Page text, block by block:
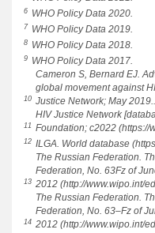
6 WHO Policy Data 2020.
7 WHO Policy Data 2019.
8 WHO Policy Data 2018.
9 WHO Policy Data 2017.
10
Cameron S, Bernard EJ.
global movement against
Justice Network; May 2019..
11
HIV Justice Network
Foundation; c2022 (https://
12 ILGA. World database
13
The Russian Federation.
Federation, No. 63Fz of
2012 (http://www.wipo.int/
14
The Russian Federation.
Federation, No. 63–Fz of
2012 (http://www.wipo.int/